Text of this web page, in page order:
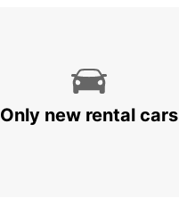
Only new rental cars